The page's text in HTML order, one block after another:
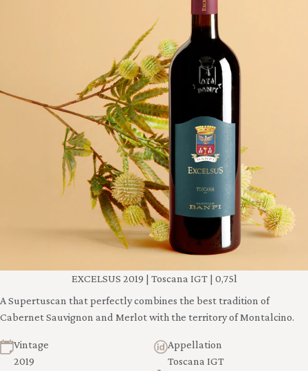
EXCELSUS 2019 | Toscana IGT | 0,75l
A Supertuscan that perfectly combines the best tradition of
Cabernet Sauvignon and Merlot with the territory of Montalcino.
Vintage
2019
Appellation
Toscana IGT